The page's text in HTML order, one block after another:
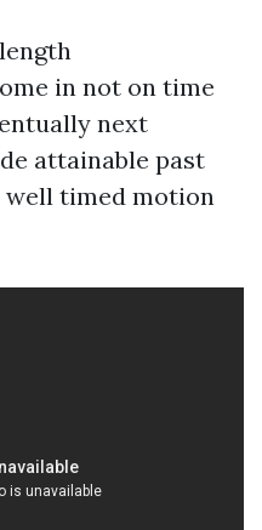
in not on time
next
attainable past
timed motion